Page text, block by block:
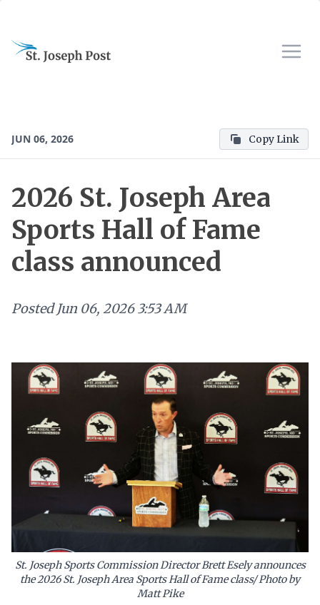
JUN 06, 2026 Copy Link
2026 St. Joseph Area
Sports Hall of Fame
class announced
Posted Jun 06, 2026 3:53 AM
St. Joseph Sports Commission Director Brett Esely announces
the 2026 St. Joseph Area Sports Hall of Fame class/ Photo by
Matt Pike